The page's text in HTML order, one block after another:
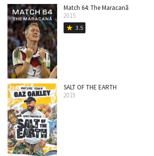
Match 64: The Maracanã
2015
star 3.5
SALT OF THE EARTH
2019